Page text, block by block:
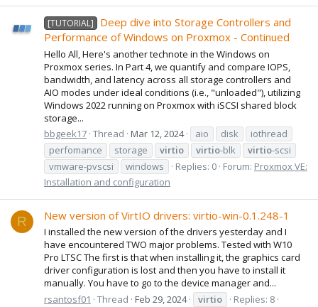
[TUTORIAL]
Deep dive into Storage Controllers and
Performance of Windows on Proxmox - Continued
Hello All, Here's another technote in the Windows on
Proxmox series. In Part 4, we quantify and compare IOPS,
bandwidth, and latency across all storage controllers and
AIO modes under ideal conditions (i.e., "unloaded"), utilizing
Windows 2022 running on Proxmox with iSCSI shared block
storage...
bbgeek17 Thread Mar 12, 2024 aio disk
iothread
perfomance
storage virtio virtio-blk virtio-scsi
vmware-pvscsi
windows Replies: 0 Forum: Proxmox VE:
Installation and configuration
R New version of VirtIO drivers: virtio-win-0.1.248-1
I installed the new version of the drivers yesterday and I
have encountered TWO major problems. Tested with W10
Pro LTSC The first is that when installing it, the graphics card
driver configuration is lost and then you have to install it
manually. You have to go to the device manager and...
rsantosf01
Thread Feb 29, 2024 virtio
Replies: 8